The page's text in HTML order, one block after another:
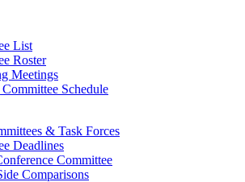
List
Roster
Meetings
Schedule
& Task Forces
Deadlines
Committee
Comparisons